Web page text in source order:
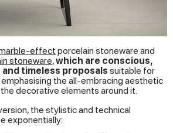
effect porcelain stoneware and
stoneware,which are conscious,
timeless proposals suitable for
the all-embracing aesthetic
decorative elements around it.
the stylistic and technical
exponentially: